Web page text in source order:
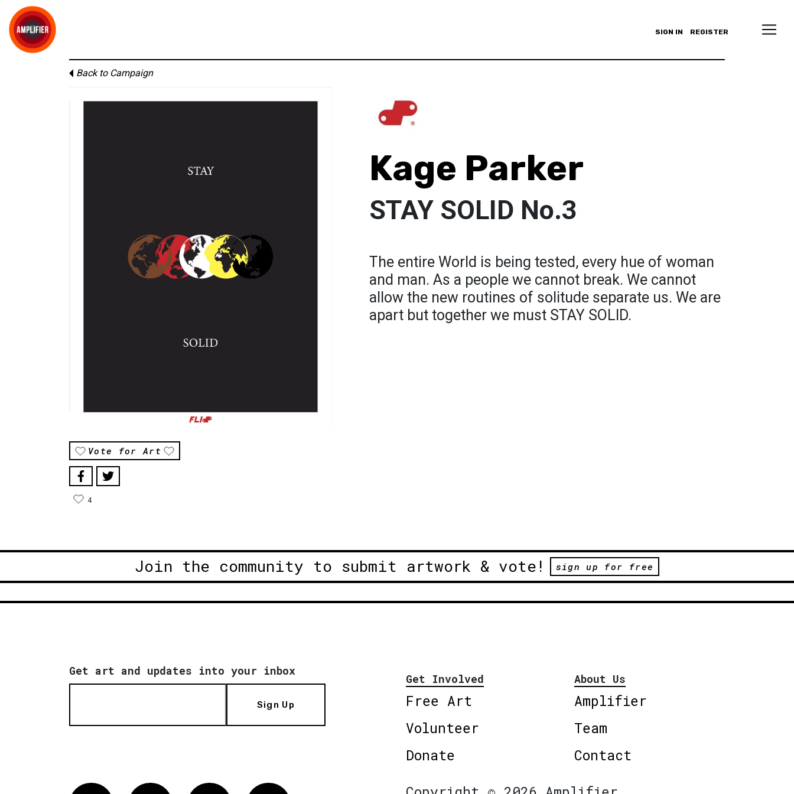
SIGN IN REGISTER
Back to Campaign
Vote for Art
4
Kage Parker
STAY SOLID No.3
The entire World is being tested, every hue of woman
and man. As a people we cannot break. We cannot
allow the new routines of solitude separate us. We are
apart but together we must STAY SOLID.
Join the community to submit artwork & vote! sign up for free
Get art and updates into your inbox
Sign Up
Get Involved
Free Art
Volunteer
Donate
About Us
Amplifier
Team
Contact